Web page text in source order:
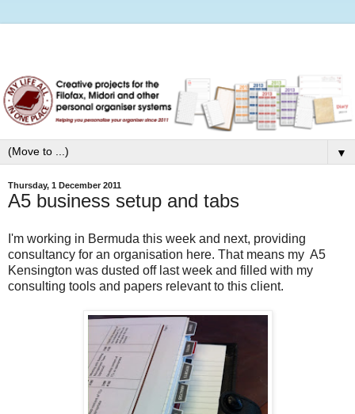
▼
Thursday, 1 December 2011
A5 business setup and tabs
I'm working in Bermuda this week and next, providing
consultancy for an organisation here. That means my A5
Kensington was dusted off last week and filled with my
consulting tools and papers relevant to this client.